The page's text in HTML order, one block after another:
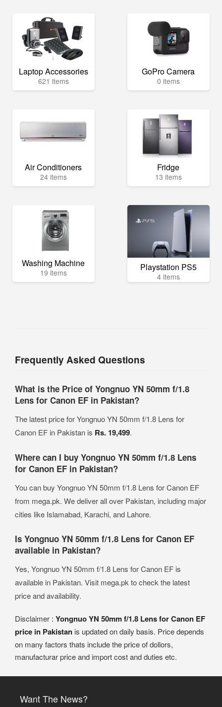
Laptop Accessories
621 items
GoPro Camera
0 items
Air Conditioners
24 items
Fridge
13 items
Washing Machine
19 items Playstation PS5
4 items
Frequently Asked Questions
What is the Price of Yongnuo YN 50mm f/1.8
Lens for Canon EF in Pakistan?
The latest price for Yongnuo YN 50mm f/1.8 Lens for
Canon EF in Pakistan is Rs. 19,499.
Where can I buy Yongnuo YN 50mm f/1.8 Lens
for Canon EF in Pakistan?
You can buy Yongnuo YN 50mm f/1.8 Lens for Canon EF
from mega.pk. We deliver all over Pakistan, including major
cities like Islamabad, Karachi, and Lahore.
Is Yongnuo YN 50mm f/1.8 Lens for Canon EF
available in Pakistan?
Yes, Yongnuo YN 50mm f/1.8 Lens for Canon EF is
available in Pakistan. Visit mega.pk to check the latest
price and availability.
Disclaimer : Yongnuo YN 50mm f/1.8 Lens for Canon EF
price in Pakistan is updated on daily basis. Price depends
on many factors thats include the price of dollors,
manufacturar price and import cost and duties etc.
Want The News?